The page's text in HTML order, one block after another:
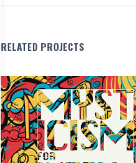
RELATED PROJECTS
Mysticism for Intellectuals